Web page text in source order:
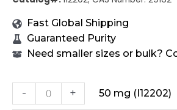
Fast Global Shipping
Guaranteed Purity
Need smaller sizes or bulk?
- + 50 mg (I12202)